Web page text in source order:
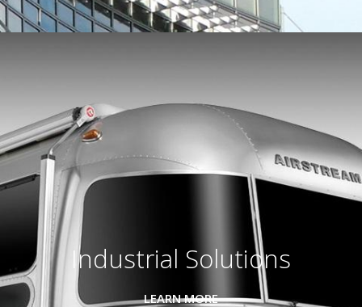
Industrial Solutions
LEARN MORE